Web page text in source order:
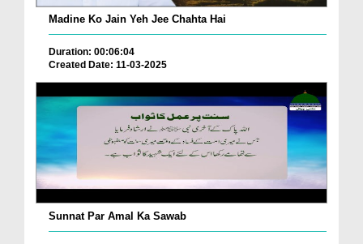
Madine Ko Jain Yeh Jee Chahta Hai
Duration: 00:06:04
Created Date: 11-03-2025
Sunnat Par Amal Ka Sawab